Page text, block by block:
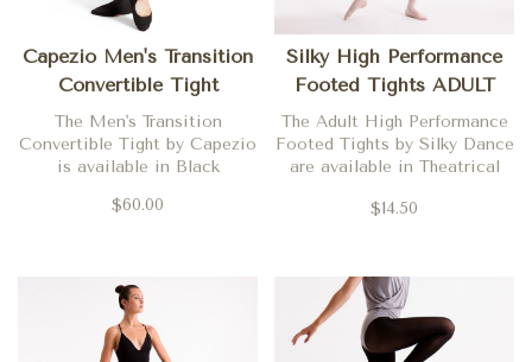
Capezio Men's Transition
Convertible Tight
The Men's Transition
Convertible Tight by Capezio
is available in Black
$60.00
Silky High Performance
Footed Tights ADULT
The Adult High Performance
Footed Tights by Silky Dance
are available in Theatrical
$14.50